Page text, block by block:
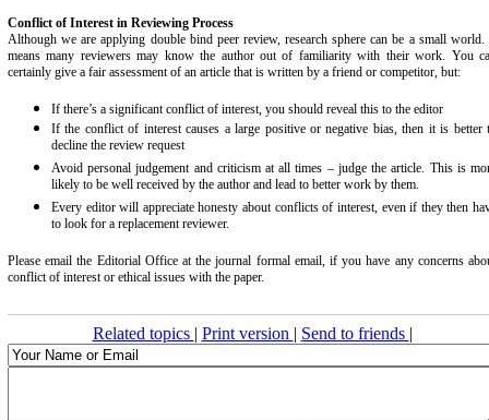
Conflict of Interest in Reviewing Process
Although we are applying double bind peer review, research sphere can be a small world.
means many reviewers may know the author out of familiarity with their work. You
certainly give a fair assessment of an article that is written by a friend or competitor, but:
If there’s a significant conflict of interest, you should reveal this to the editor
If the conflict of interest causes a large positive or negative bias, then it is better
decline the review request
Avoid personal judgement and criticism at all times – judge the article. This is
likely to be well received by the author and lead to better work by them.
Every editor will appreciate honesty about conflicts of interest, even if they then
to look for a replacement reviewer.
Please email the Editorial Office at the journal formal email, if you have any concerns
conflict of interest or ethical issues with the paper.
Related topics | Print version | Send to friends |